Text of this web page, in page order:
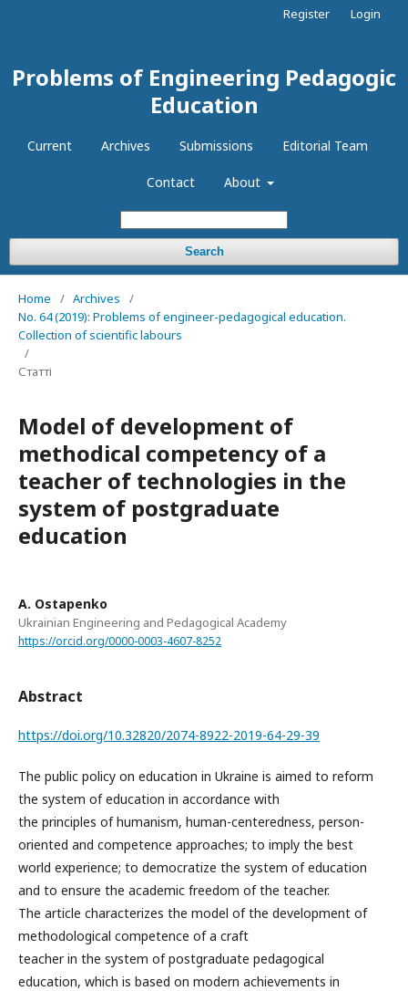
Problems of Engineering Pedagogic
Education
Current Archives Submissions Editorial Team
Contact About
Search
Register Login
Home / Archives
/
No. 64 (2019): Problems of engineer-pedagogical education.
Collection of scientific labours
/
Статті
Model of development of
methodical competency of a
teacher of technologies in the
system of postgraduate
education
A. Ostapenko
Ukrainian Engineering and Pedagogical Academy
https://orcid.org/0000-0003-4607-8252
Abstract
https://doi.org/10.32820/2074-8922-2019-64-29-39
The public policy on education in Ukraine is aimed to reform
the system of education in accordance with
the principles of humanism, human-centeredness, person-
oriented and competence approaches; to imply the best
world experience; to democratize the system of education
and to ensure the academic freedom of the teacher.
The article characterizes the model of the development of
methodological competence of a craft
teacher in the system of postgraduate pedagogical
education, which is based on modern achievements in